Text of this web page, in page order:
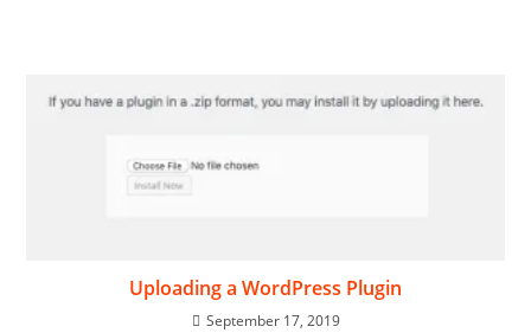
Uploading a WordPress Plugin
September 17, 2019